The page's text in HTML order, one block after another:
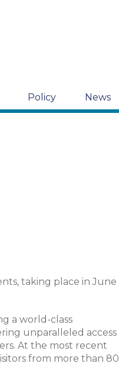
Policy News
taking place in June
a world-class
unparalleled access
At the most recent
from more than 80